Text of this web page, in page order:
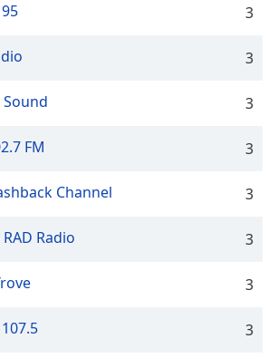
3
3
3
FM 3
Channel 3
Radio 3
3
3